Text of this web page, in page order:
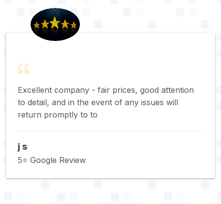
Excellent company - fair prices, good attention
to detail, and in the event of any issues will
return promptly to to
j s
5⭐️ Google Review